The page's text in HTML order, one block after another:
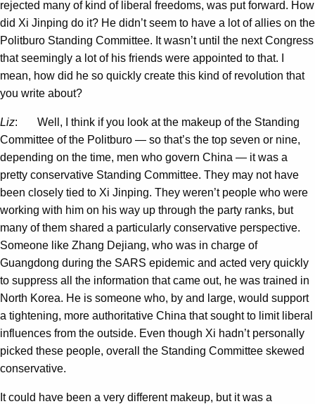
rejected many of kind of liberal freedoms, was put forward. How
did Xi Jinping do it? He didn’t seem to have a lot of allies on the
Politburo Standing Committee. It wasn’t until the next Congress
that seemingly a lot of his friends were appointed to that. I
mean, how did he so quickly create this kind of revolution that
you write about?
Liz: Well, I think if you look at the makeup of the Standing
Committee of the Politburo — so that’s the top seven or nine,
depending on the time, men who govern China — it was a
pretty conservative Standing Committee. They may not have
been closely tied to Xi Jinping. They weren’t people who were
working with him on his way up through the party ranks, but
many of them shared a particularly conservative perspective.
Someone like Zhang Dejiang, who was in charge of
Guangdong during the SARS epidemic and acted very quickly
to suppress all the information that came out, he was trained in
North Korea. He is someone who, by and large, would support
a tightening, more authoritative China that sought to limit liberal
influences from the outside. Even though Xi hadn’t personally
picked these people, overall the Standing Committee skewed
conservative.
It could have been a very different makeup, but it was a